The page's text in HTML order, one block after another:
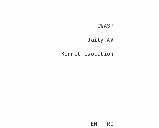
OWASP
Daily AV
Kernel isolation
EN + RO